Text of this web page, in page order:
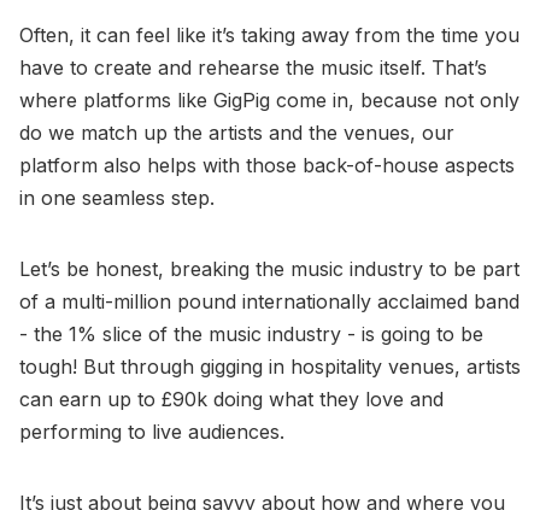
Often, it can feel like it’s taking away from the time you
have to create and rehearse the music itself. That’s
where platforms like GigPig come in, because not only
do we match up the artists and the venues, our
platform also helps with those back-of-house aspects
in one seamless step.
Let’s be honest, breaking the music industry to be part
of a multi-million pound internationally acclaimed band
- the 1% slice of the music industry - is going to be
tough! But through gigging in hospitality venues, artists
can earn up to £90k doing what they love and
performing to live audiences.
It’s just about being savvy about how and where you